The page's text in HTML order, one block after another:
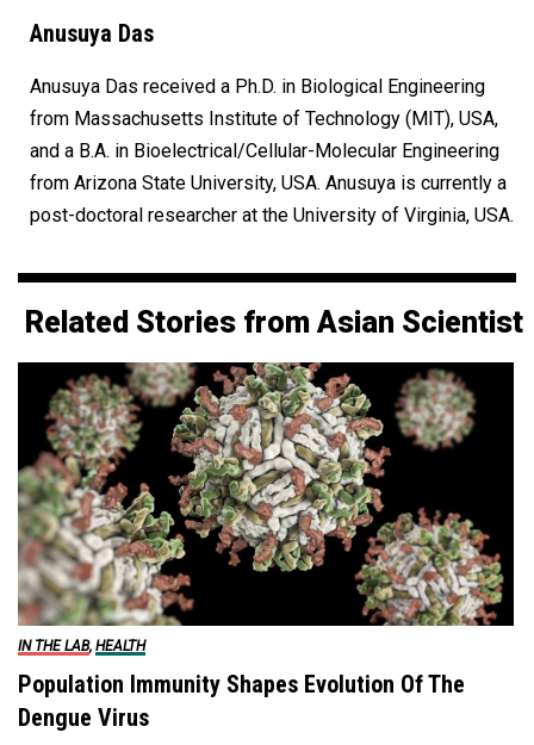
Anusuya Das
Anusuya Das received a Ph.D. in Biological Engineering
from Massachusetts Institute of Technology (MIT), USA,
and a B.A. in Bioelectrical/Cellular-Molecular Engineering
from Arizona State University, USA. Anusuya is currently a
post-doctoral researcher at the University of Virginia, USA.
Related Stories from Asian Scientist
IN THE LAB, HEALTH
Population Immunity Shapes Evolution Of The
Dengue Virus